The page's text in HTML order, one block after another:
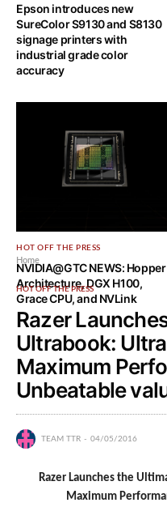
Epson introduces new
SureColor S9130 and S8130
signage printers with
industrial grade color
accuracy
HOT OFF THE PRESS
NVIDIA@GTC NEWS: Hopper
Architecture, DGX H100,
Grace CPU, and NVLink
Home
HOT OFF THE PRESS
Razer
Ultrabook:
Maximum
Unbeatable
TEAM TTR 04/05/2016
Razer Launches the
Maximum